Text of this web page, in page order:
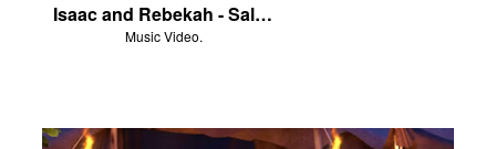
Isaac and Rebekah - Salvation Poem
Music Video.